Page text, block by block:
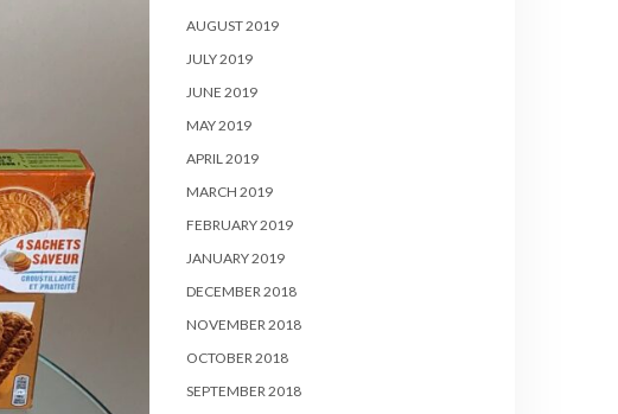
AUGUST 2019
JULY 2019
JUNE 2019
MAY 2019
APRIL 2019
MARCH 2019
FEBRUARY 2019
JANUARY 2019
DECEMBER 2018
NOVEMBER 2018
OCTOBER 2018
SEPTEMBER 2018